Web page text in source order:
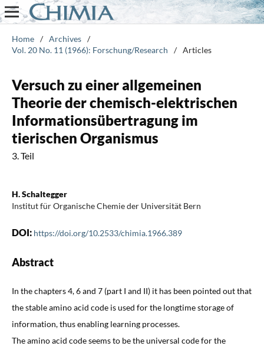
Home / Archives /
Vol. 20 No. 11 (1966): Forschung/Research
/ Articles
Versuch zu einer allgemeinen
Theorie der chemisch-elektrischen
Informationsübertragung im
tierischen Organismus
3. Teil
H. Schaltegger
Institut für Organische Chemie der Universität Bern
DOI: https://doi.org/10.2533/chimia.1966.389
Abstract
In the chapters 4, 6 and 7 (part I and II) it has been pointed out that
the stable amino acid code is used for the longtime storage of
information, thus enabling learning processes.
The amino acid code seems to be the universal code for the